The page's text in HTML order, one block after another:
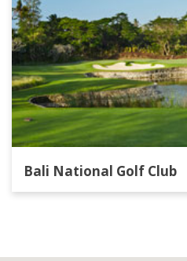
Bali National Golf Club